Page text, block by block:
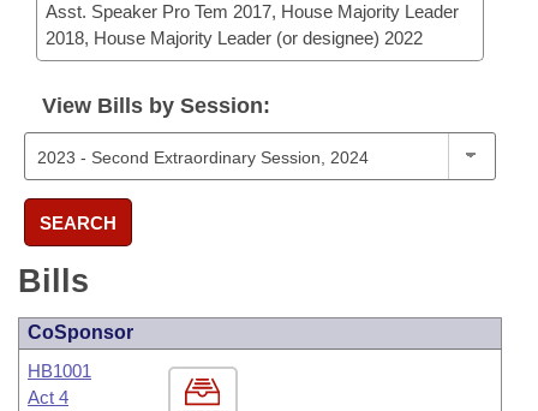
Asst. Speaker Pro Tem 2017, House Majority Leader
2018, House Majority Leader (or designee) 2022
View Bills by Session:
SEARCH
Bills
CoSponsor
HB1001
Act 4